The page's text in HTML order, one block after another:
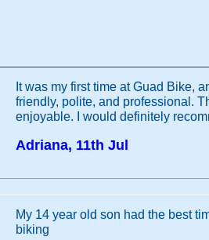
It was my first time at Guad Bike,
friendly, polite, and professional.
enjoyable. I would definitely
Adriana, 11th Jul
My 14 year old son had the best
biking